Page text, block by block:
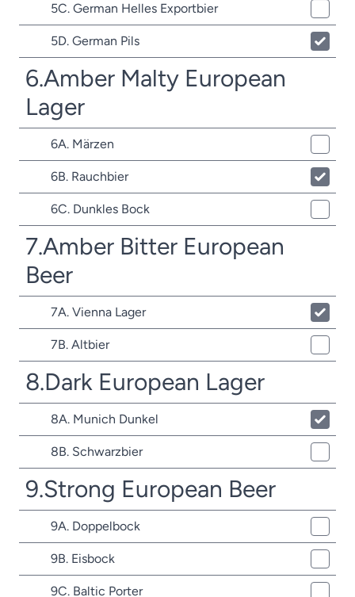
5C. German Helles Exportbier
5D. German Pils
6.Amber Malty European
Lager
6A. Märzen
6B. Rauchbier
6C. Dunkles Bock
7.Amber Bitter European
Beer
7A. Vienna Lager
7B. Altbier
8.Dark European Lager
8A. Munich Dunkel
8B. Schwarzbier
9.Strong European Beer
9A. Doppelbock
9B. Eisbock
9C. Baltic Porter